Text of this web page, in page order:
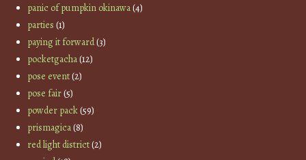
panic of pumpkin okinawa(4)
parties (1)
paying it forward(3)
pocketgacha(12)
pose event(2)
pose fair(5)
powder pack(59)
prismagica(8)
red light district(2)